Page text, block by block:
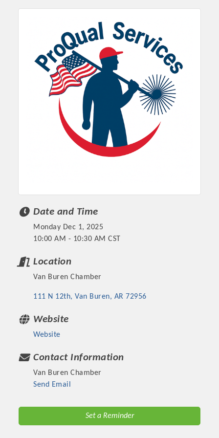
Platinum Investors
Committee Members
Date and Time
Monday Dec 1, 2025
10:00 AM - 10:30 AM CST
Location
Van Buren Chamber
111 N 12th Van Buren AR 72956
Website
Website
Contact Information
Van Buren Chamber
Send Email
Set a Reminder